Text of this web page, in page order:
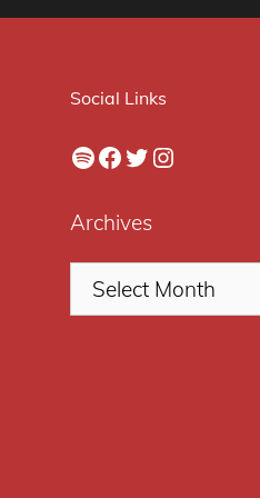
Social Links
Spotify
Facebook
Twitter
Instagram
Archives